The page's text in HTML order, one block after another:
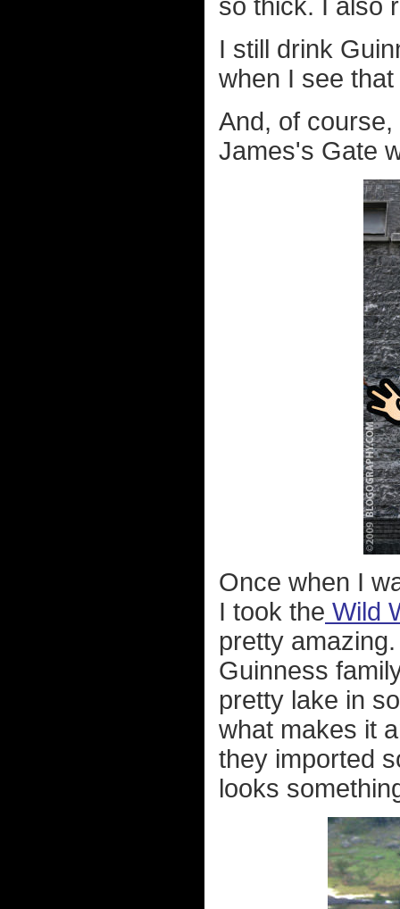
so thick. I also
I still drink
when I see
And, of
James's Gate
Once when I
I took the Wild
pretty
Guinness
pretty lake in
what makes it
they imported
looks